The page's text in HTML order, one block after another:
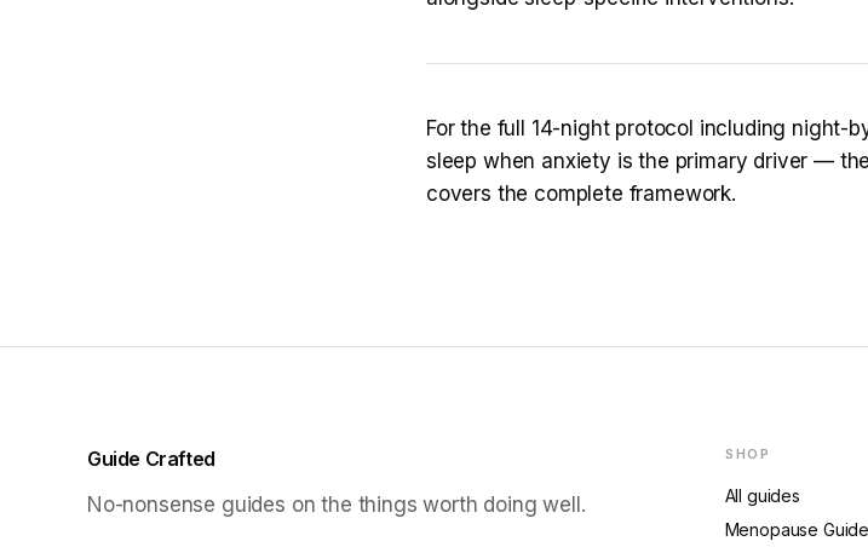
For the full 14-night protocol including night-
sleep when anxiety is the primary driver —
covers the complete framework.
Guide Crafted
No-nonsense guides on the things worth doing well.
SHOP
All guides
Menopause Guide